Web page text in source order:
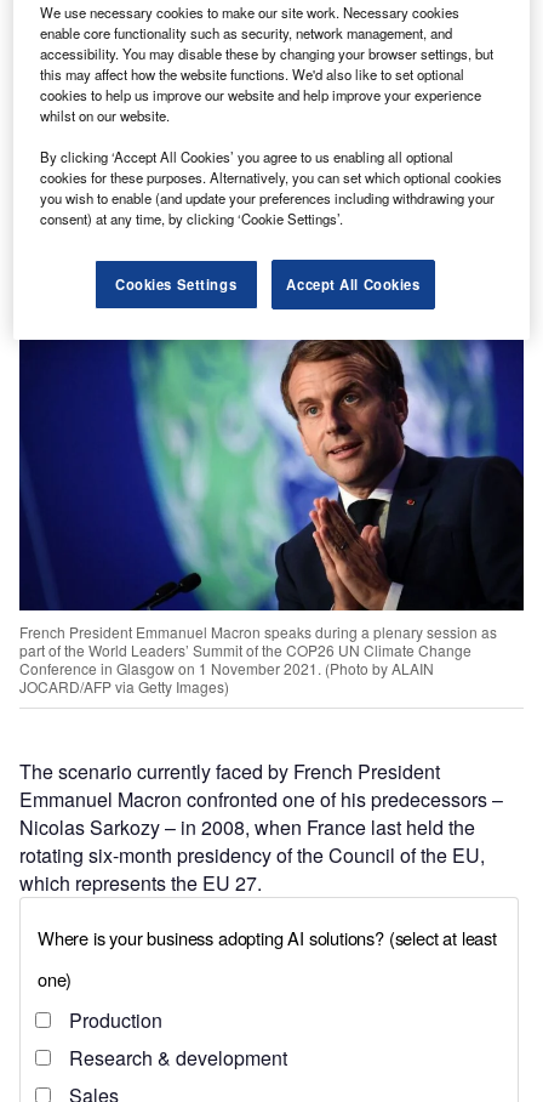
Discover B2B Marketing That Performs
Combine business intelligence and editorial excellence to
platforms.
Find out more
French President Emmanuel Macron speaks during a plenary session as
part of the World Leaders’ Summit of the COP26 UN Climate Change
Conference in Glasgow on 1 November 2021. (Photo by ALAIN
JOCARD/AFP via Getty Images)
The scenario currently faced by French President
Emmanuel Macron confronted one of his predecessors –
Nicolas Sarkozy – in 2008, when France last held the
rotating six-month presidency of the Council of the EU,
which represents the EU 27.
We use necessary cookies to make our site work. Necessary cookies
enable core functionality such as security, network management, and
accessibility. You may disable these by changing your browser settings, but
this may affect how the website functions. We'd also like to set optional
cookies to help us improve our website and help improve your experience
whilst on our website.
By clicking ‘Accept All Cookies’ you agree to us enabling all optional
cookies for these purposes. Alternatively, you can set which optional cookies
you wish to enable (and update your preferences including withdrawing your
consent) at any time, by clicking ‘Cookie Settings’.
Cookies Settings Accept All Cookies